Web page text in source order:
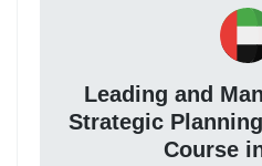
Leading and
Strategic
Course